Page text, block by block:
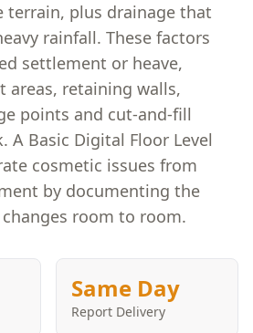
terrain, plus drainage that
rainfall. These factors
settlement or heave,
areas, retaining walls,
points and cut-and-fill
A Basic Digital Floor Level
cosmetic issues from
by documenting the
room to room.
Same Day
Report Delivery